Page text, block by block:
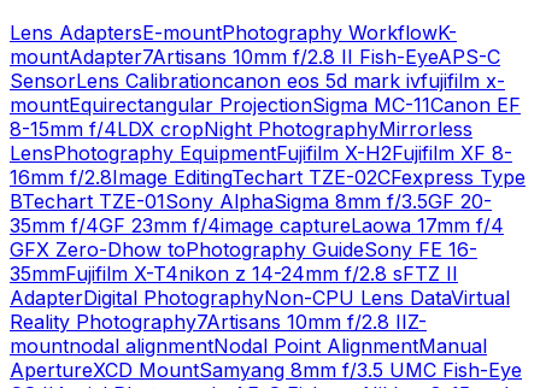
Lens AdaptersE-mountPhotography WorkflowK-
mountAdapter7Artisans 10mm f/2.8 II Fish-EyeAPS-C
SensorLens Calibrationcanon eos 5d mark ivfujifilm x-
mountEquirectangular ProjectionSigma MC-11Canon EF
8-15mm f/4LDX cropNight PhotographyMirrorless
LensPhotography EquipmentFujifilm X-H2Fujifilm XF 8-
16mm f/2.8Image EditingTechart TZE-02CFexpress Type
BTechart TZE-01Sony AlphaSigma 8mm f/3.5GF 20-
35mm f/4GF 23mm f/4image captureLaowa 17mm f/4
GFX Zero-Dhow toPhotography GuideSony FE 16-
35mmFujifilm X-T4nikon z 14-24mm f/2.8 sFTZ II
AdapterDigital PhotographyNon-CPU Lens DataVirtual
Reality Photography7Artisans 10mm f/2.8 IIZ-
mountnodal alignmentNodal Point AlignmentManual
ApertureXCD MountSamyang 8mm f/3.5 UMC Fish-Eye